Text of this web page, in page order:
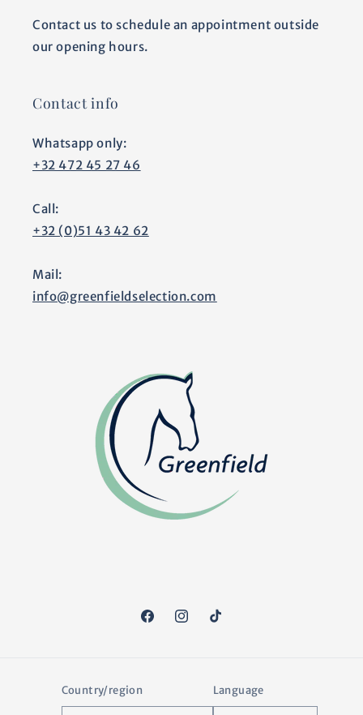
Contact us to schedule an appointment outside
our opening hours.
Contact info
Whatsapp only:
+32 472 45 27 46
Call:
+32 (0)51 43 42 62
Mail:
info@greenfieldselection.com
FacebookInstagram
TikTok
Country/region Language